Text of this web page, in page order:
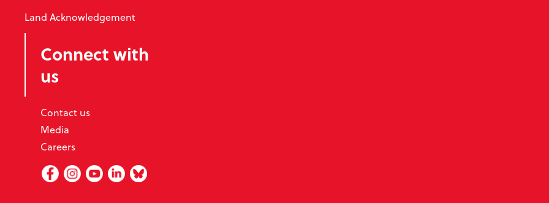
Land Acknowledgement
Connect with
us
Contact us
Media
Careers
FacebookInstagram
YoutubeLinked In
BlueSky